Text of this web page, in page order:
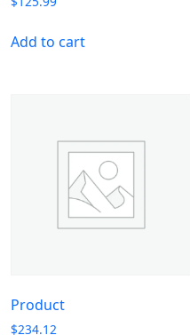
Add to cart
Product
$234.12